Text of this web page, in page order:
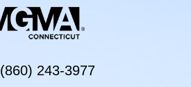
(860) 243-3977